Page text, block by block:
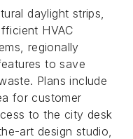
daylight strips,
HVAC
regionally
to save
Plans include
for customer
to the city desk
art design studio,